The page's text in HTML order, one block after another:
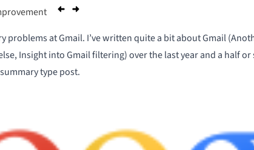
problems at Gmail. I’ve written quite a bit about Gmail (
,Insight into Gmail filtering) over the last year and a half
type post.